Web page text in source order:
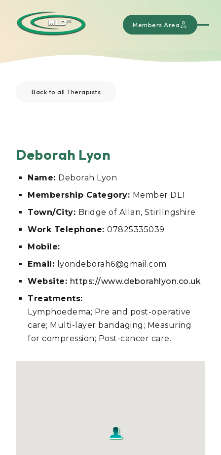
Members Area
Back to all Therapists
Deborah Lyon
Name: Deborah Lyon
Membership Category: Member DLT
Town/City: Bridge of Allan, Stirllngshire
Work Telephone: 07825335039
Mobile:
Email: lyondeborah6@gmail.com
Website: https://www.deborahlyon.co.uk
Treatments:
Lymphoedema; Pre and post-operative
care; Multi-layer bandaging; Measuring
for compression; Post-cancer care.